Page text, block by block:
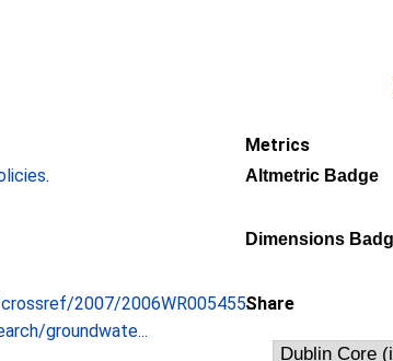
.
2007/2006WR005455...
groundwate...
Metrics
Altmetric Badge
Dimensions
Share